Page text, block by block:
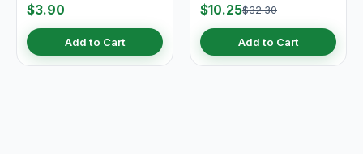
$3.90
Add to Cart
$10.25$32.30
Add to Cart